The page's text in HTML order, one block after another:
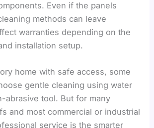
Even if the panels
methods can leave
warranties depending on the
installation setup.
home with safe access, some
gentle cleaning using water
abrasive tool. But for many
and most commercial or industrial
service is the smarter